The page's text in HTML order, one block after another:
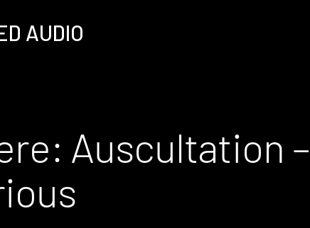
AUDIO
Auscultation –